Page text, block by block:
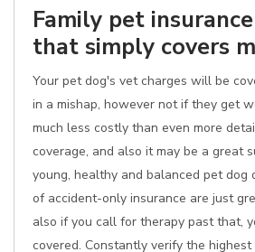
Family pet
that simply covers
Your pet dog's vet charges will be
in a mishap, however not if they get
much less costly than even more
coverage, and also it may be a great
young, healthy and balanced pet dog
of accident-only insurance are just
also if you call for therapy past that,
covered. Constantly verify the